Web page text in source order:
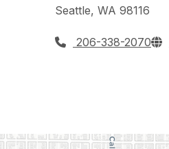
Seattle, WA 98116
206-338-2070